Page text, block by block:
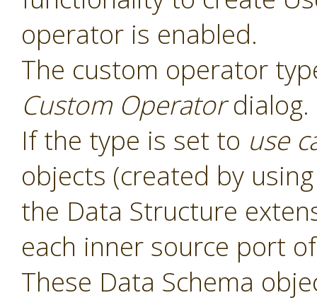
operator is enabled.
The custom operator
Custom Operatordialog.
If the type is set to use
objects (created by
the Data Structure
each inner source port
These Data Schema